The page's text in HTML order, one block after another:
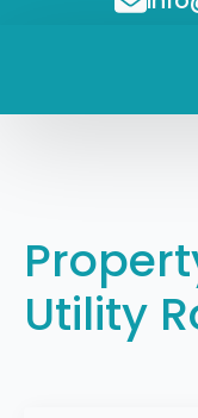
Utility